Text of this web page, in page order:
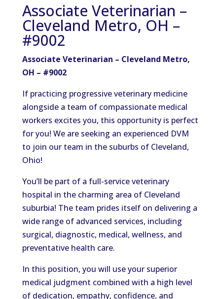
Associate Veterinarian –
Cleveland Metro, OH –
#9002
Associate Veterinarian – Cleveland Metro,
OH – #9002
If practicing progressive veterinary medicine
alongside a team of compassionate medical
workers excites you, this opportunity is perfect
for you! We are seeking an experienced DVM
to join our team in the suburbs of Cleveland,
Ohio!
You’ll be part of a full-service veterinary
hospital in the charming area of Cleveland
suburbia! The team prides itself on delivering a
wide range of advanced services, including
surgical, diagnostic, medical, wellness, and
preventative health care.
In this position, you will use your superior
medical judgment combined with a high level
of dedication, empathy, confidence, and